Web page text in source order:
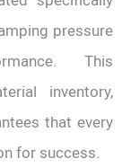
pressure
This
inventory,
that every
for success.